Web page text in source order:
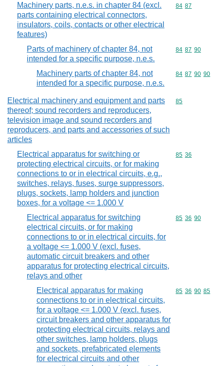
Machinery parts, n.e.s. in chapter 84 (excl.
parts containing electrical connectors,
insulators, coils, contacts or other electrical
features)
Commodity
84 87
Parts of machinery of chapter 84, not
intended for a specific purpose, n.e.s.
Commodity
84 87 90
Machinery parts of chapter 84, not
intended for a specific purpose, n.e.s.
Commodity
84 87 90 90
Electrical machinery and equipment and parts
thereof; sound recorders and reproducers,
television image and sound recorders and
reproducers, and parts and accessories of such
articles
Commodity
85
Electrical apparatus for switching or
protecting electrical circuits, or for making
connections to or in electrical circuits, e.g.,
switches, relays, fuses, surge suppressors,
plugs, sockets, lamp holders and junction
boxes, for a voltage <= 1.000 V
Commodity
85 36
Electrical apparatus for switching
electrical circuits, or for making
connections to or in electrical circuits, for
a voltage <= 1.000 V (excl. fuses,
automatic circuit breakers and other
apparatus for protecting electrical circuits,
relays and other
Commodity
85 36 90
Electrical apparatus for making
connections to or in electrical circuits,
for a voltage <= 1.000 V (excl. fuses,
circuit breakers and other apparatus for
protecting electrical circuits, relays and
other switches, lamp holders, plugs
and sockets, prefabricated elements
for electrical circuits and other
Commodity
85 36 90 85